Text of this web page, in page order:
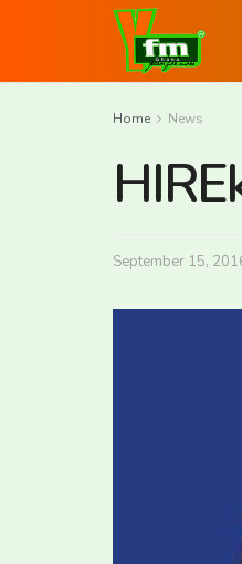
Home News
September 15,